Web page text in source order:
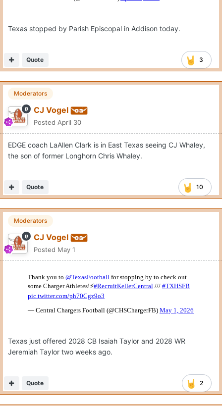
Texas stopped by Parish Episcopal in Addison today.
3
Quote
Moderators
CJ Vogel
Posted April 30
EDGE coach LaAllen Clark is in East Texas seeing CJ Whaley,
the son of former Longhorn Chris Whaley.
10
Quote
Moderators
CJ Vogel
Posted May 1
Texas just offered 2028 CB Isaiah Taylor and 2028 WR
Jeremiah Taylor two weeks ago.
2
Quote